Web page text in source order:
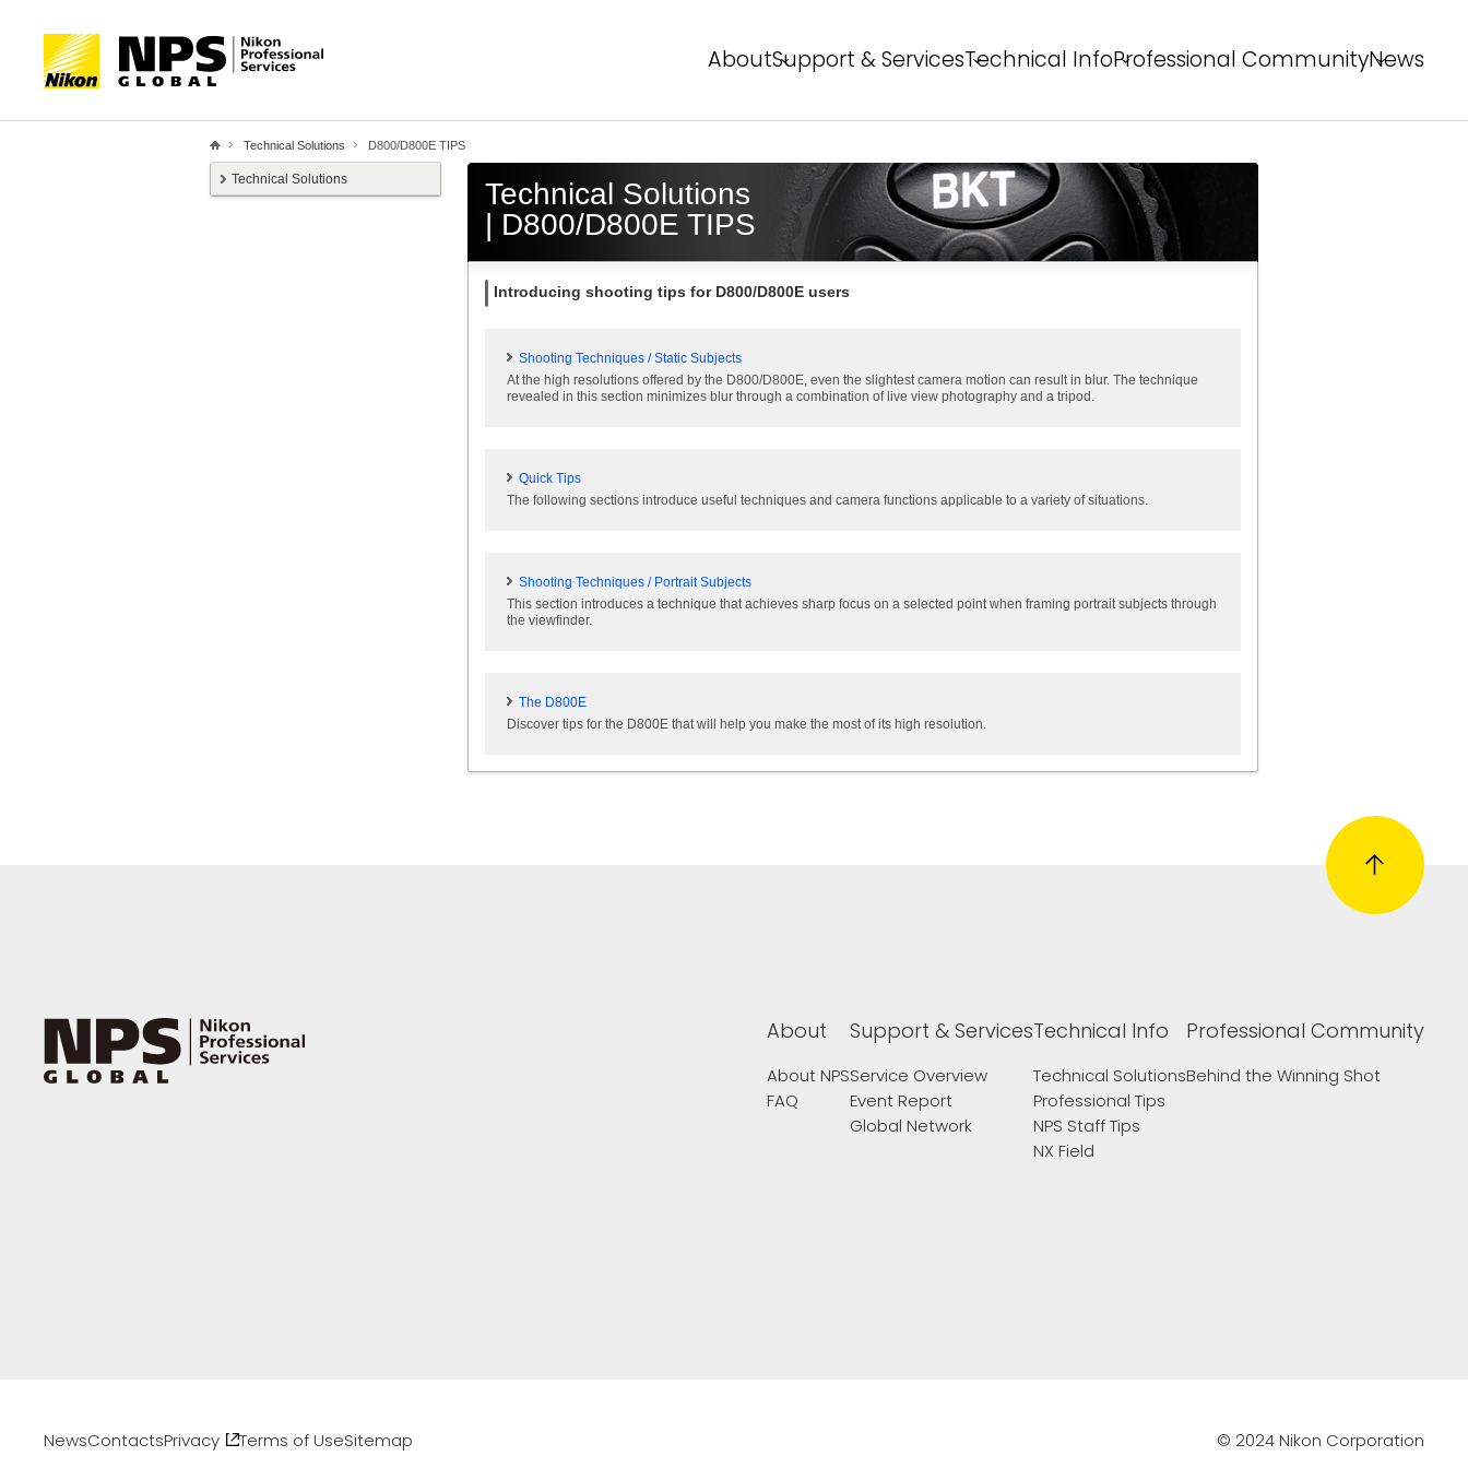
About
FAQ
Support & Services
Event Report
Global Network
Technical Info
Professional Tips
NPS Staff Tips
Professional CommunityNews
Technical Solutions D800/D800E TIPS
Technical Solutions
Technical Solutions
| D800/D800E TIPS
Introducing shooting tips for D800/D800E users
Shooting Techniques / Static Subjects
At the high resolutions offered by the D800/D800E, even the slightest camera motion can result in blur. The technique
revealed in this section minimizes blur through a combination of live view photography and a tripod.
Quick Tips
The following sections introduce useful techniques and camera functions applicable to a variety of situations.
Shooting Techniques / Portrait Subjects
This section introduces a technique that achieves sharp focus on a selected point when framing portrait subjects through
the viewfinder.
The D800E
Discover tips for the D800E that will help you make the most of its high resolution.
About
About NPS
FAQ
Support & Services
Service Overview
Event Report
Global Network
Technical Info
Technical Solutions
Professional Tips
NPS Staff Tips
NX Field
Professional Community
Behind the Winning Shot
NewsContactsPrivacy Terms of UseSitemap © 2024 Nikon Corporation